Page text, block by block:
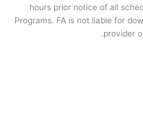
hours prior notice of all
Programs. FA is not liable for
provider